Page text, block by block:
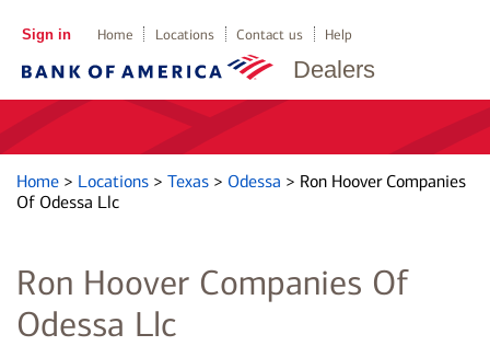
Dealers
Sign in Home Locations Contact us Help
Home > Locations > Texas > Odessa > Ron Hoover Companies
Of Odessa Llc
Ron Hoover Companies Of
Odessa Llc